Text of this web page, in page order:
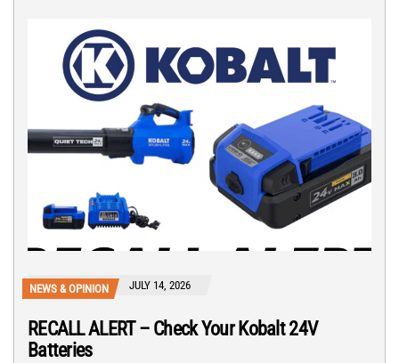
NEWS & OPINION JULY 14, 2026
RECALL ALERT – Check Your Kobalt 24V
Batteries